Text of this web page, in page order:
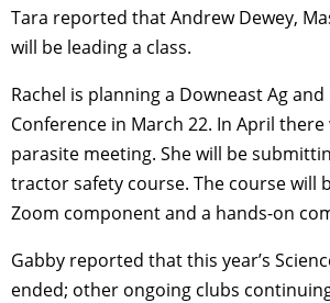
Tara reported that Andrew Dewey,
will be leading a class.
Rachel is planning a Downeast Ag and
Conference in March 22. In April
parasite meeting. She will be
tractor safety course. The course will
Zoom component and a hands-on
Gabby reported that this year’s
ended; other ongoing clubs